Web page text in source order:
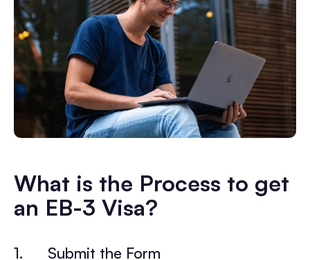
What is the Process to get
an EB-3 Visa?
1. Submit the Form